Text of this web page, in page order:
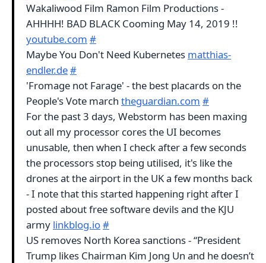
Wakaliwood Film Ramon Film Productions -
AHHHH! BAD BLACK Cooming May 14, 2019 !!
youtube.com #
Maybe You Don't Need Kubernetes matthias-
endler.de#
'Fromage not Farage' - the best placards on the
People's Vote march theguardian.com #
For the past 3 days, Webstorm has been maxing
out all my processor cores the UI becomes
unusable, then when I check after a few seconds
the processors stop being utilised, it's like the
drones at the airport in the UK a few months back
- I note that this started happening right after I
posted about free software devils and the KJU
army linkblog.io#
US removes North Korea sanctions - “President
Trump likes Chairman Kim Jong Un and he doesn’t